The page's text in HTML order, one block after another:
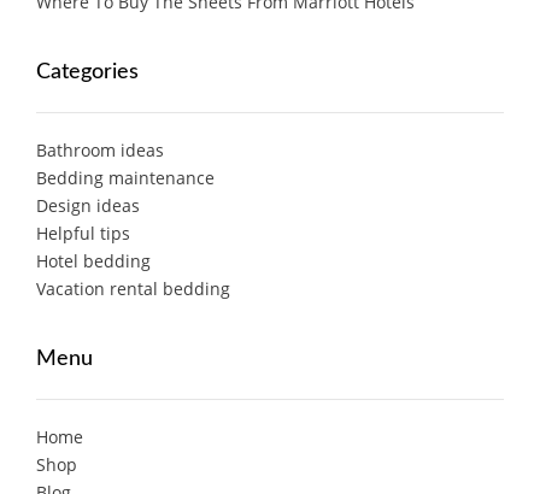
Categories
Bathroom ideas
Bedding maintenance
Design ideas
Helpful tips
Hotel bedding
Vacation rental bedding
Menu
Home
Shop